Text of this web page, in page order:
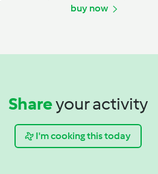
buy now
Shareyour activity
I'm cooking this today